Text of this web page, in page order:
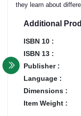
they learn about
Additional
ISBN 10 :
ISBN 13 :
Publisher :
Language :
Dimensions :
Item Weight :